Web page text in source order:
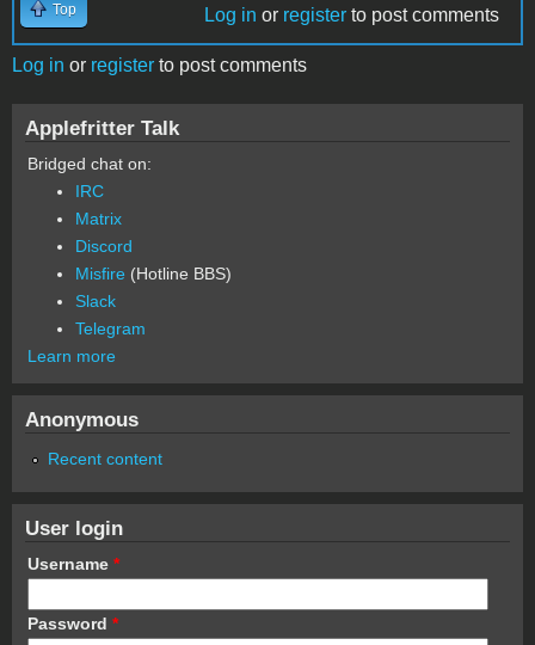
Top Log in or register to post comments
Log in or register to post comments
Applefritter Talk
Bridged chat on:
IRC
Matrix
Discord
Misfire (Hotline BBS)
Slack
Telegram
Learn more
Anonymous
Recent content
User login
Username *
Password *